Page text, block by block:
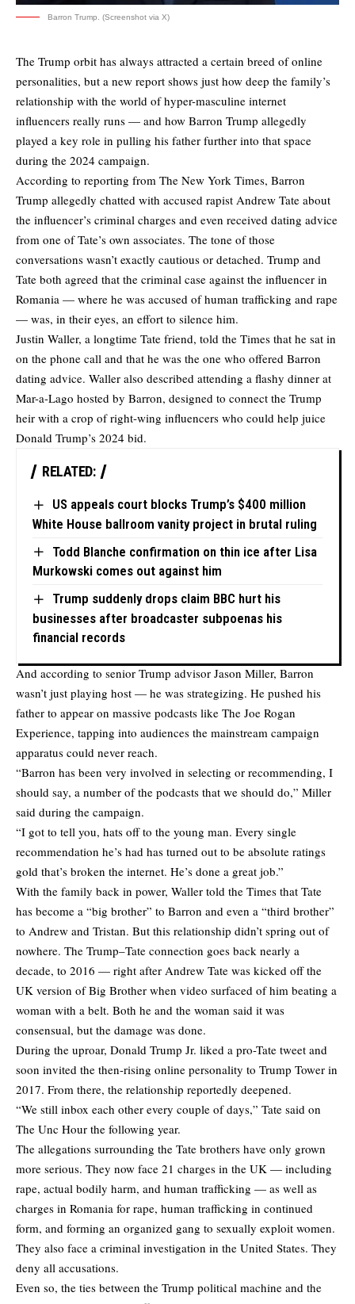
Barron Trump. (Screenshot via X)
The Trump orbit has always attracted a certain breed of online
personalities, but a new report shows just how deep the family’s
relationship with the world of hyper-masculine internet
influencers really runs — and how Barron Trump allegedly
played a key role in pulling his father further into that space
during the 2024 campaign.
According to reporting from The New York Times, Barron
Trump allegedly chatted with accused rapist Andrew Tate about
the influencer’s criminal charges and even received dating advice
from one of Tate’s own associates. The tone of those
conversations wasn’t exactly cautious or detached. Trump and
Tate both agreed that the criminal case against the influencer in
Romania — where he was accused of human trafficking and rape
— was, in their eyes, an effort to silence him.
Justin Waller, a longtime Tate friend, told the Times that he sat in
on the phone call and that he was the one who offered Barron
dating advice. Waller also described attending a flashy dinner at
Mar-a-Lago hosted by Barron, designed to connect the Trump
heir with a crop of right-wing influencers who could help juice
Donald Trump’s 2024 bid.
RELATED:
US appeals court blocks Trump’s $400 million
White House ballroom vanity project in brutal ruling
Todd Blanche confirmation on thin ice after Lisa
Murkowski comes out against him
Trump suddenly drops claim BBC hurt his
businesses after broadcaster subpoenas his
financial records
And according to senior Trump advisor Jason Miller, Barron
wasn’t just playing host — he was strategizing. He pushed his
father to appear on massive podcasts like The Joe Rogan
Experience, tapping into audiences the mainstream campaign
apparatus could never reach.
“Barron has been very involved in selecting or recommending, I
should say, a number of the podcasts that we should do,” Miller
said during the campaign.
“I got to tell you, hats off to the young man. Every single
recommendation he’s had has turned out to be absolute ratings
gold that’s broken the internet. He’s done a great job.”
With the family back in power, Waller told the Times that Tate
has become a “big brother” to Barron and even a “third brother”
to Andrew and Tristan. But this relationship didn’t spring out of
nowhere. The Trump–Tate connection goes back nearly a
decade, to 2016 — right after Andrew Tate was kicked off the
UK version of Big Brother when video surfaced of him beating a
woman with a belt. Both he and the woman said it was
consensual, but the damage was done.
During the uproar, Donald Trump Jr. liked a pro-Tate tweet and
soon invited the then-rising online personality to Trump Tower in
2017. From there, the relationship reportedly deepened.
“We still inbox each other every couple of days,” Tate said on
The Unc Hour the following year.
The allegations surrounding the Tate brothers have only grown
more serious. They now face 21 charges in the UK — including
rape, actual bodily harm, and human trafficking — as well as
charges in Romania for rape, human trafficking in continued
form, and forming an organized gang to sexually exploit women.
They also face a criminal investigation in the United States. They
deny all accusations.
Even so, the ties between the Trump political machine and the